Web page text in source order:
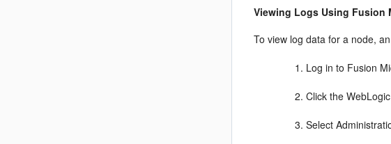
Viewing Logs Using Fusion
To view log data for a node,
Log in to Fusion
Click the
Select